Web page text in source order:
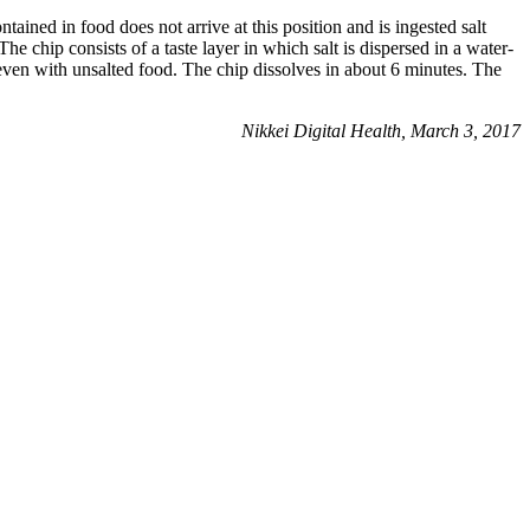
in food does not arrive at this position and is ingested salt
chip consists of a taste layer in which salt is dispersed in a water-
with unsalted food. The chip dissolves in about 6 minutes. The
Nikkei Digital Health, March 3, 2017